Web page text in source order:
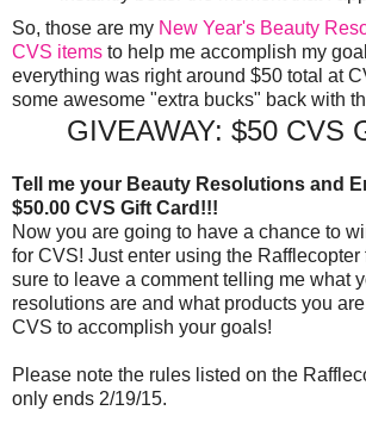
So, those are my New Year's Beauty
CVS items to help me accomplish my
everything was right around $50 total at
some awesome "extra bucks" back with
GIVEAWAY: $50 CVS
Tell me your Beauty Resolutions and
$50.00 CVS Gift Card!!!
Now you are going to have a chance to
for CVS! Just enter using the
sure to leave a comment telling me what
resolutions are and what products you
CVS to accomplish your goals!
Please note the rules listed on the
only ends 2/19/15.